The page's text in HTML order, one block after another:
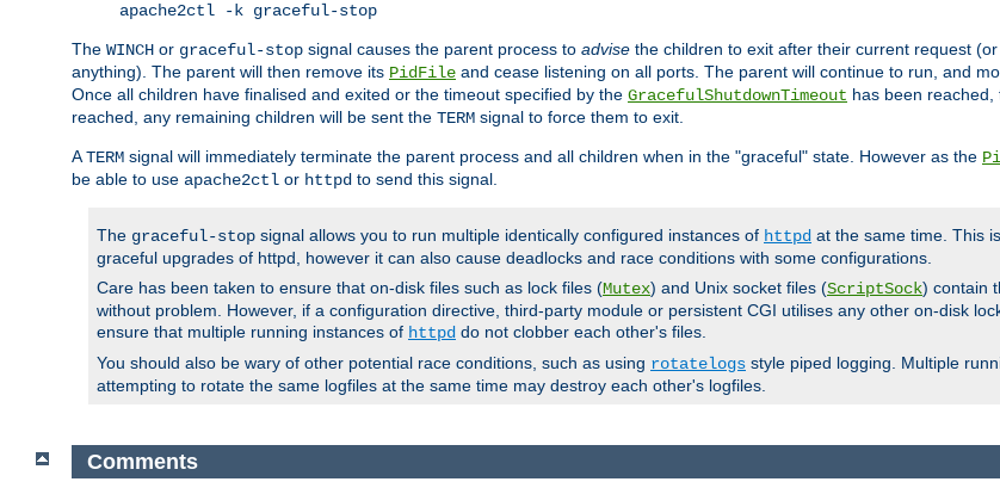
apache2ctl -k graceful-stop
The WINCH or graceful-stop signal causes the parent process to advise the children to exit after their current request
anything). The parent will then remove its PidFile and cease listening on all ports. The parent will continue to run, and
Once all children have finalised and exited or the timeout specified by the GracefulShutdownTimeout has been
reached, any remaining children will be sent the TERM signal to force them to exit.
ATERM signal will immediately terminate the parent process and all children when in the "graceful" state. However as the
be able to use apache2ctl or httpd to send this signal.
The graceful-stop signal allows you to run multiple identically configured instances of httpd at the same time. This
graceful upgrades of httpd, however it can also cause deadlocks and race conditions with some configurations.
Care has been taken to ensure that on-disk files such as lock files (Mutex) and Unix socket files (ScriptSock) contain
without problem. However, if a configuration directive, third-party module or persistent CGI utilises any other on-disk
ensure that multiple running instances of httpd do not clobber each other's files.
You should also be wary of other potential race conditions, such as using rotatelogs style piped logging. Multiple
attempting to rotate the same logfiles at the same time may destroy each other's logfiles.
Comments